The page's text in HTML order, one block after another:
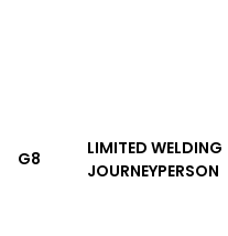
G8
LIMITED WELDING
JOURNEYPERSON